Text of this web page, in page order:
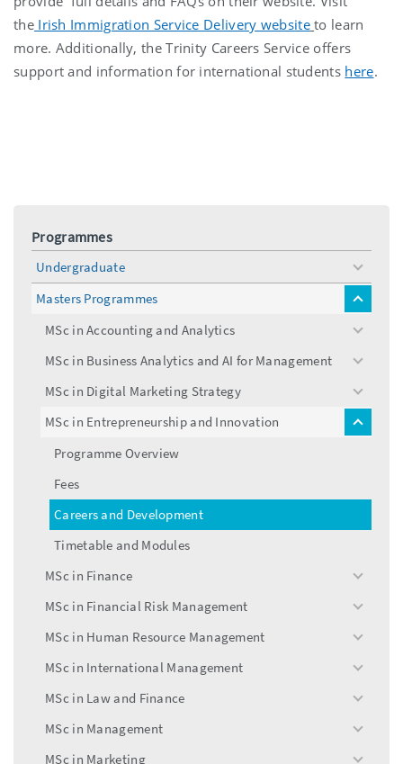
theIrish Immigration Service Delivery website to learn
more. Additionally, the Trinity Careers Service offers
support and information for international students here.
Programmes
Undergraduate
toggle
menu
Masters Programmes
toggle
MSc in Accounting and Analytics
toggle
MSc in Business Analytics and AI for Management
toggle
MSc in Digital Marketing Strategy
toggle
menu
MSc in Entrepreneurship and Innovation
toggle
Programme Overview
Fees
Careers and Development
Timetable and Modules
MSc in Finance
toggle
MSc in Financial Risk Management
toggle
MSc in Human Resource Management
toggle
MSc in International Management
toggle
MSc in Law and Finance
toggle
MSc in Management
toggle
MSc in Marketing